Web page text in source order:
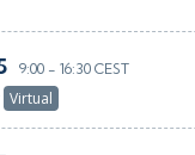
9:00 - 16:30 CEST
Virtual